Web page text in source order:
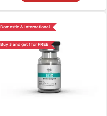
Domestic & International
Buy 3 and get 1 for FREE